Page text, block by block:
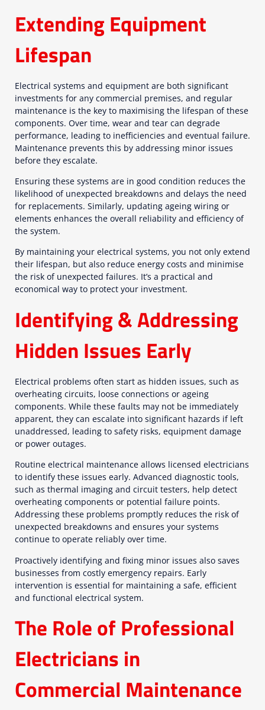
Extending Equipment
Lifespan
Electrical systems and equipment are both significant
investments for any commercial premises, and regular
maintenance is the key to maximising the lifespan of these
components. Over time, wear and tear can degrade
performance, leading to inefficiencies and eventual failure.
Maintenance prevents this by addressing minor issues
before they escalate.
Ensuring these systems are in good condition reduces the
likelihood of unexpected breakdowns and delays the need
for replacements. Similarly, updating ageing wiring or
elements enhances the overall reliability and efficiency of
the system.
By maintaining your electrical systems, you not only extend
their lifespan, but also reduce energy costs and minimise
the risk of unexpected failures. It’s a practical and
economical way to protect your investment.
Identifying & Addressing
Hidden Issues Early
Electrical problems often start as hidden issues, such as
overheating circuits, loose connections or ageing
components. While these faults may not be immediately
apparent, they can escalate into significant hazards if left
unaddressed, leading to safety risks, equipment damage
or power outages.
Routine electrical maintenance allows licensed electricians
to identify these issues early. Advanced diagnostic tools,
such as thermal imaging and circuit testers, help detect
overheating components or potential failure points.
Addressing these problems promptly reduces the risk of
unexpected breakdowns and ensures your systems
continue to operate reliably over time.
Proactively identifying and fixing minor issues also saves
businesses from costly emergency repairs. Early
intervention is essential for maintaining a safe, efficient
and functional electrical system.
The Role of Professional
Electricians in
Commercial Maintenance